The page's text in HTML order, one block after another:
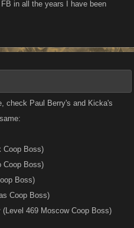
in all the years I have been
check Paul Berry's and Kicka's
Coop Boss)
Coop Boss)
Boss)
Coop Boss)
469 Moscow Coop Boss)